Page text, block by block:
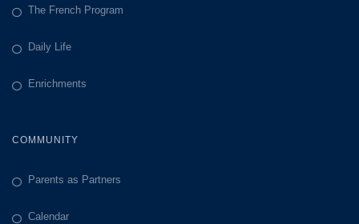
The French Program
Daily Life
Enrichments
COMMUNITY
Parents as Partners
Calendar